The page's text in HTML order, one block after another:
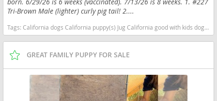
Tri-Brown Male (lighter) curly pig tail! 2....
Tags:California dogs California puppy(s) Jug California good with kids dog breed low shedding dog breed smartest dog breeds dog breed
GREAT FAMILY PUPPY FOR SALE